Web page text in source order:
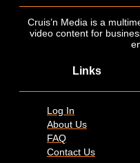
Cruis’n Media is a
video content for
Links
Log In
About Us
FAQ
Contact Us